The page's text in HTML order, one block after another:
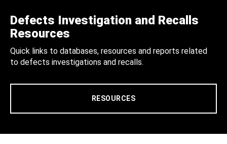
Defects Investigation and Recalls
Resources
Quick links to databases, resources and reports related
to defects investigations and recalls.
RESOURCES